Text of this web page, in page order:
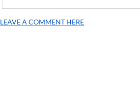
LEAVE A COMMENT HERE